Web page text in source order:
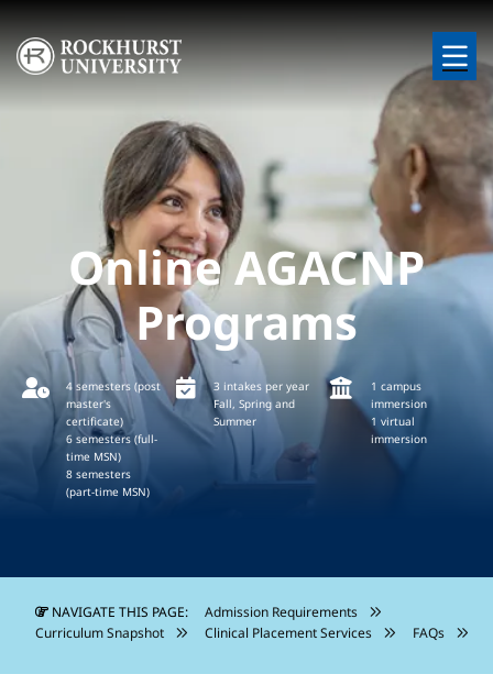
Skip to main content
Image
Online AGACNP
Programs
4 semesters (post
master's
certificate)
6 semesters (full-
time MSN)
8 semesters
(part-time MSN)
3 intakes per year
Fall, Spring and
Summer
1 campus
immersion
1 virtual
immersion
NAVIGATE THIS PAGE:
Admission Requirements
Curriculum Snapshot
Clinical Placement Services FAQs